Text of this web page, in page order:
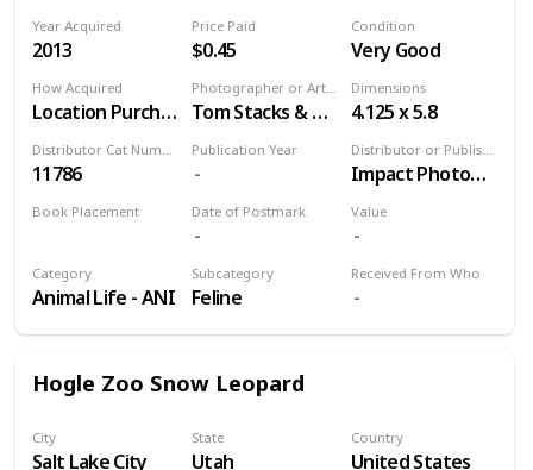
Price Paid
$0.45
Value
Photographer or Artist
Tom Stacks & Associates
Distributor or Publisher
Impact Photographics
Publication Year
Year Acquired
2013
How Acquired
Location Purchase
Received From Who
11786
Condition
Very Good
Book Placement
Dimensions
4.125 x 5.8
Date of Postmark
Category
Animal Life - ANI
Subcategory
Feline
Hogle Zoo Snow Leopard
City
Salt Lake City
State
Utah
Country
United States